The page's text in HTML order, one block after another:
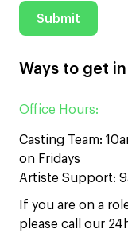
Ways to get
Office Hours:
Casting Team:
on Fridays
Artiste Support:
If you are on a
please call our